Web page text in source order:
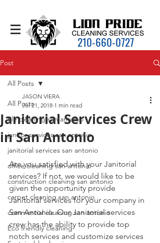
210-660-0727
Post
All Posts
tile cleaning san antonio
janitor services san antonio
janitorial services san antonio
office cleaning san antonio
construction cleaning san antonio
carpet cleaning san antonio
commercial cleaning san antonio
Eco friendly cleaning
All Posts
Janitorial Services Crew
in San Antonio
JASON VIERA
Jul 21, 2018 1 min read
Are you satisfied with your Janitorial
services? If not, we would like to be
given the opportunity provide
Janitorial services for your company in
San Antonio. Our Janitorial services
crew has the ability to provide top
notch services and customize services